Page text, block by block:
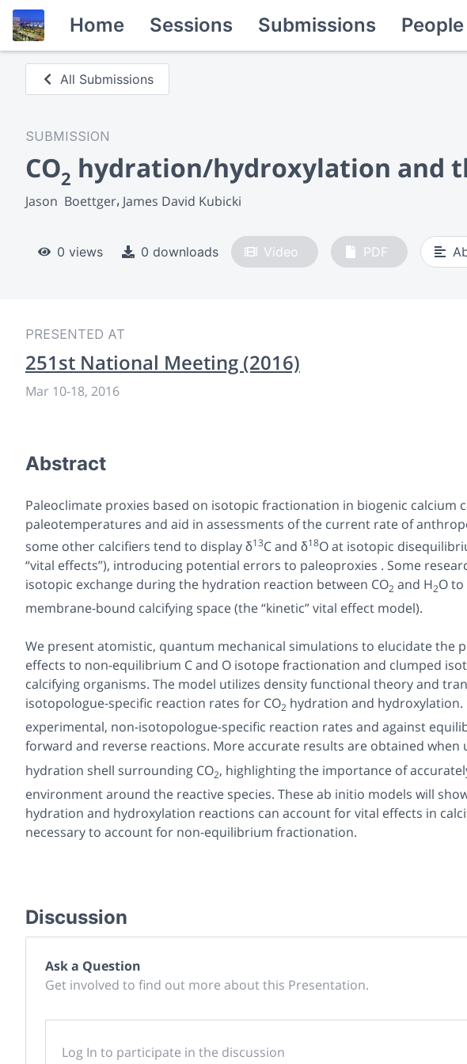
Home Sessions Submissions People
All Submissions
SUBMISSION
CO2 hydration/hydroxylation and
Jason  Boettger James David Kubicki
0 views 0 downloads Video PDF
PRESENTED AT
251st National Meeting (2016)
Mar 10-18, 2016
Abstract
Paleoclimate proxies based on isotopic fractionation in biogenic calcium
paleotemperatures and aid in assessments of the current rate of
some other calcifiers tend to display δ13C and δ18O at isotopic
“vital effects”), introducing potential errors to paleoproxies . Some
isotopic exchange during the hydration reaction between CO2 and H2O
membrane-bound calcifying space (the “kinetic” vital effect model).
We present atomistic, quantum mechanical simulations to elucidate the
effects to non-equilibrium C and O isotope fractionation and clumped
calcifying organisms. The model utilizes density functional theory and
isotopologue-specific reaction rates for CO2 hydration and hydroxylation.
experimental, non-isotopologue-specific reaction rates and against
forward and reverse reactions. More accurate results are obtained when
hydration shell surrounding CO2, highlighting the importance of
environment around the reactive species. These ab initio models will
hydration and hydroxylation reactions can account for vital effects in
necessary to account for non-equilibrium fractionation.
Discussion
Ask a Question
Get involved to find out more about this Presentation.
Log In to participate in the discussion